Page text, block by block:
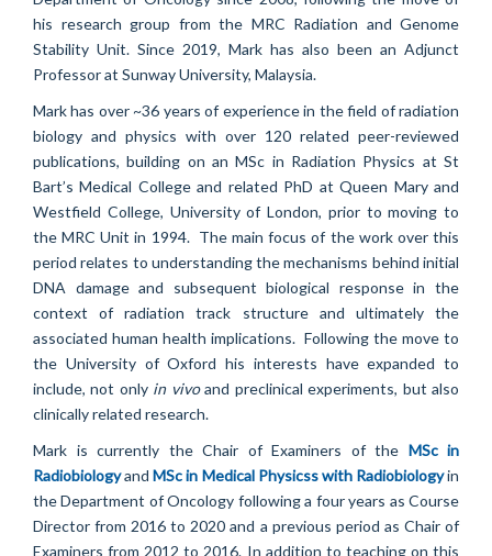
his research group from the MRC Radiation and Genome
Stability Unit. Since 2019, Mark has also been an Adjunct
Professor at Sunway University, Malaysia.
Mark has over ~36 years of experience in the field of radiation
biology and physics with over 120 related peer-reviewed
publications, building on an MSc in Radiation Physics at St
Bart’s Medical College and related PhD at Queen Mary and
Westfield College, University of London, prior to moving to
the MRC Unit in 1994. The main focus of the work over this
period relates to understanding the mechanisms behind initial
DNA damage and subsequent biological response in the
context of radiation track structure and ultimately the
associated human health implications. Following the move to
the University of Oxford his interests have expanded to
include, not only in vivoand preclinical experiments, but also
clinically related research.
Mark is currently the Chair of Examiners of the MSc in
RadiobiologyandMSc in Medical Physicss with Radiobiologyin
the Department of Oncology following a four years as Course
Director from 2016 to 2020 and a previous period as Chair of
Examiners from 2012 to 2016. In addition to teaching on this